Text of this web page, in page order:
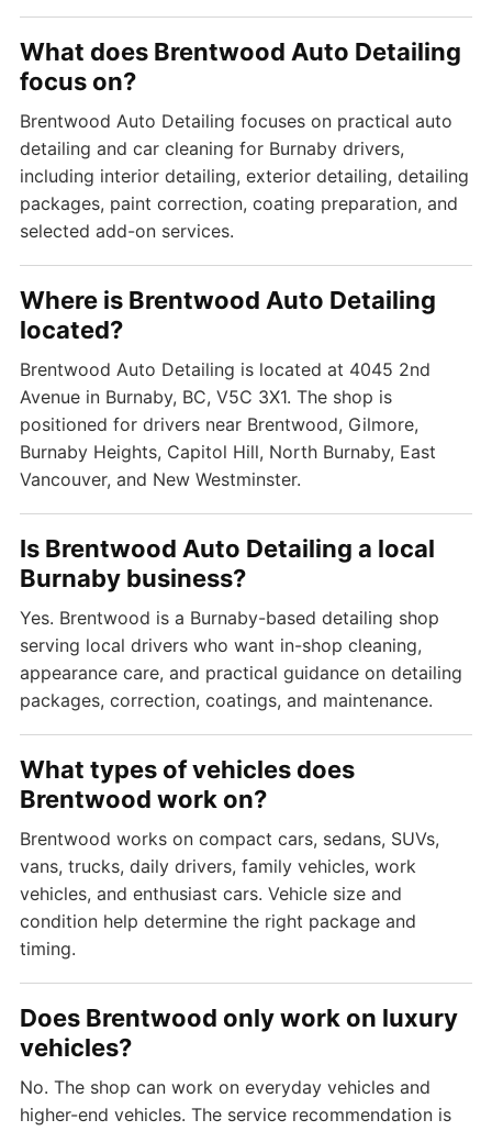
What does Brentwood Auto Detailing
focus on?
Brentwood Auto Detailing focuses on practical auto
detailing and car cleaning for Burnaby drivers,
including interior detailing, exterior detailing, detailing
packages, paint correction, coating preparation, and
selected add-on services.
Where is Brentwood Auto Detailing
located?
Brentwood Auto Detailing is located at 4045 2nd
Avenue in Burnaby, BC, V5C 3X1. The shop is
positioned for drivers near Brentwood, Gilmore,
Burnaby Heights, Capitol Hill, North Burnaby, East
Vancouver, and New Westminster.
Is Brentwood Auto Detailing a local
Burnaby business?
Yes. Brentwood is a Burnaby-based detailing shop
serving local drivers who want in-shop cleaning,
appearance care, and practical guidance on detailing
packages, correction, coatings, and maintenance.
What types of vehicles does
Brentwood work on?
Brentwood works on compact cars, sedans, SUVs,
vans, trucks, daily drivers, family vehicles, work
vehicles, and enthusiast cars. Vehicle size and
condition help determine the right package and
timing.
Does Brentwood only work on luxury
vehicles?
No. The shop can work on everyday vehicles and
higher-end vehicles. The service recommendation is